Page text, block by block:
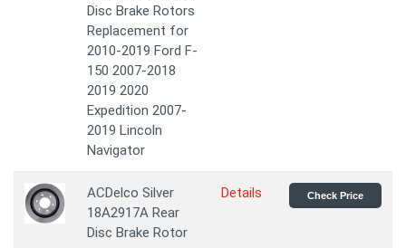
Disc Brake Rotors
Replacement for
2010-2019 Ford F-
150 2007-2018
2019 2020
Expedition 2007-
2019 Lincoln
Navigator
ACDelco Silver
18A2917A Rear
Disc Brake Rotor
Details Check Price